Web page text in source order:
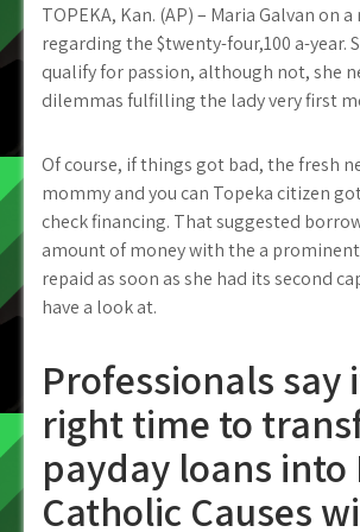
TOPEKA, Kan. (AP) – Maria Galvan on
regarding the $twenty-four,100 a-year.
qualify for passion, although not, she
dilemmas fulfilling the lady very first
Of course, if things got bad, the fresh
mommy and you can Topeka citizen
check financing. That suggested
amount of money with the a
repaid as soon as she had its second
have a look at.
Professionals say
right time to
payday loans into
Catholic Causes